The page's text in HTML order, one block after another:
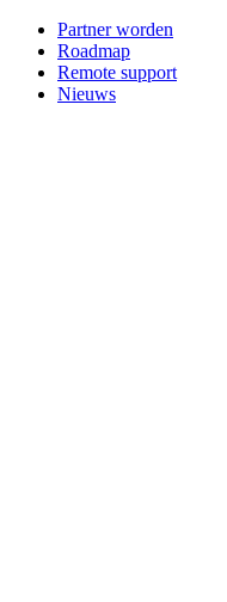
Partner worden
Roadmap
Remote support
Nieuws